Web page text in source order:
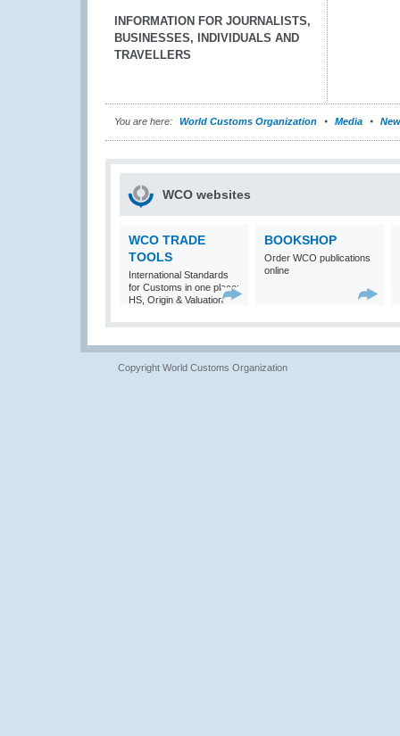
INFORMATION FOR JOURNALISTS,
BUSINESSES, INDIVIDUALS AND
TRAVELLERS
You are here: World Customs Organization Media
WCO websites
WCO TRADE
TOOLS
International Standards
for Customs in one place:
HS, Origin & Valuation
BOOKSHOP
Order WCO publications
online
Copyright World Customs Organization